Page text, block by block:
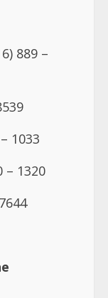
889 –
1033
– 1320